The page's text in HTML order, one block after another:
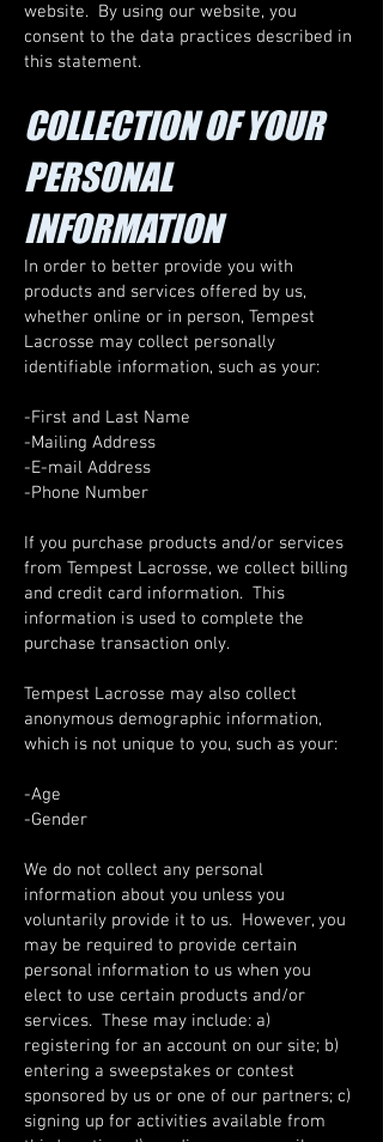
website. By using our website, you
consent to the data practices described in
this statement.
COLLECTION OF YOUR
PERSONAL
INFORMATION
In order to better provide you with
products and services offered by us,
whether online or in person, Tempest
Lacrosse may collect personally
identifiable information, such as your:
-First and Last Name
-Mailing Address
-E-mail Address
-Phone Number
If you purchase products and/or services
from Tempest Lacrosse, we collect billing
and credit card information. This
information is used to complete the
purchase transaction only.
Tempest Lacrosse may also collect
anonymous demographic information,
which is not unique to you, such as your:
-Age
-Gender
We do not collect any personal
information about you unless you
voluntarily provide it to us. However, you
may be required to provide certain
personal information to us when you
elect to use certain products and/or
services. These may include: a)
registering for an account on our site; b)
entering a sweepstakes or contest
sponsored by us or one of our partners; c)
signing up for activities available from